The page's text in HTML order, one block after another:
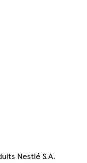
Nestlé S.A.